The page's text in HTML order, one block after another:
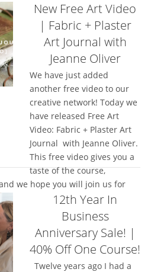
New Free Art Video
| Fabric + Plaster
Art Journal with
Jeanne Oliver
We have just added
another free video to our
creative network! Today we
have released Free Art
Video: Fabric + Plaster Art
Journal with Jeanne Oliver.
This free video gives you a
taste of the course,
we hope you will join us for
12th Year In
Business
Anniversary Sale! |
40% Off One Course!
Twelve years ago I had a